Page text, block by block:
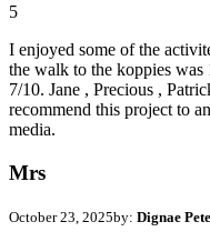
5
I enjoyed some of the
the walk to the koppies
7/10. Jane , Precious ,
recommend this project to
media.
Mrs
October 23, 2025by: Dignae